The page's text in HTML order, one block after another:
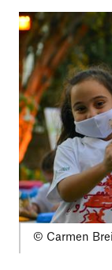
© Carmen